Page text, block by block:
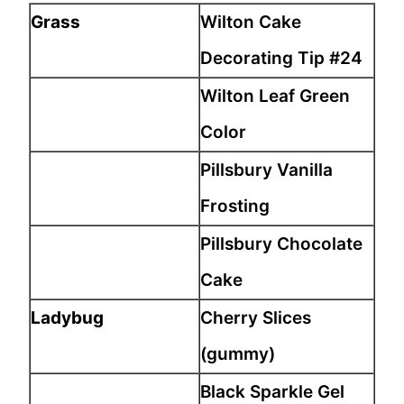
Grass
Wilton Cake
Decorating Tip #24
Wilton Leaf Green
Color
Pillsbury Vanilla
Frosting
Pillsbury Chocolate
Cake
Ladybug
Cherry Slices
(gummy)
Black Sparkle Gel